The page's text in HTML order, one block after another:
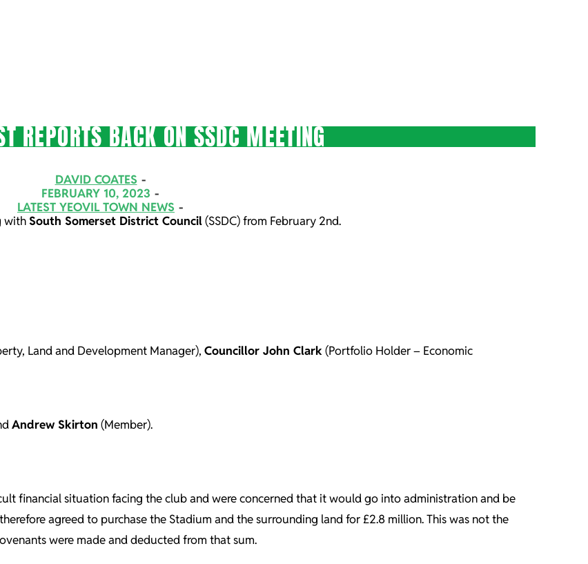
REPORTS BACK ON SSDC MEETING
DAVID COATES
FEBRUARY 10, 2023
LATEST YEOVIL TOWN NEWS
withSouth Somerset District Council(SSDC) from February 2nd.
Land and Development Manager), Councillor John Clark(Portfolio Holder – Economic
Andrew Skirton (Member).
financial situation facing the club and were concerned that it would go into administration and be
agreed to purchase the Stadium and the surrounding land for £2.8 million. This was not the
were made and deducted from that sum.